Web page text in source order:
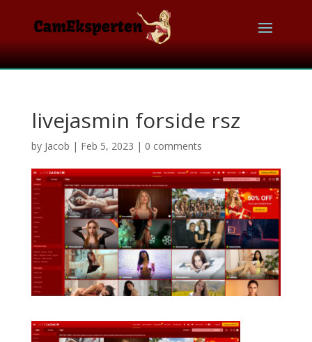
livejasmin forside rsz
by Jacob | Feb 5, 2023 | 0 comments